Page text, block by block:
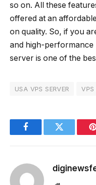
so on. All these
offered at an
on quality. So, if you
and high-performance
server is one of the
USA VPS SERVER
FacebookTwitter